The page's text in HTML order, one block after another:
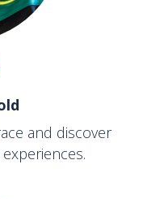
and discover